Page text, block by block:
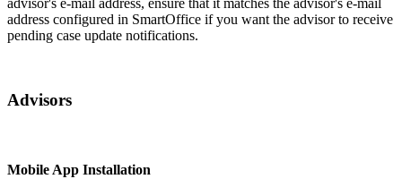
address configured in SmartOffice if you want the advisor to receive
pending case update notifications.
Advisors
Mobile App Installation